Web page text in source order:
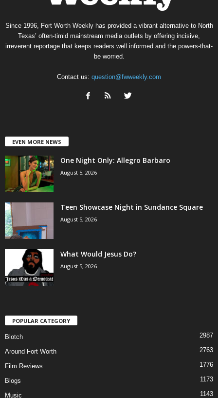
Since 1996, Fort Worth Weekly has provided a vibrant alternative to North
Texas’ often-timid mainstream media outlets by offering incisive,
irreverent reportage that keeps readers well informed and the powers-that-
be worried.
Contact us: question@fwweekly.com
EVEN MORE NEWS
One Night Only: Allegro Barbaro
August 5, 2026
Teen Showcase Night in Sundance Square
August 5, 2026
What Would Jesus Do?
August 5, 2026
POPULAR CATEGORY
Blotch 2987
Around Fort Worth 2763
Film Reviews 1776
Blogs 1173
Music 1143